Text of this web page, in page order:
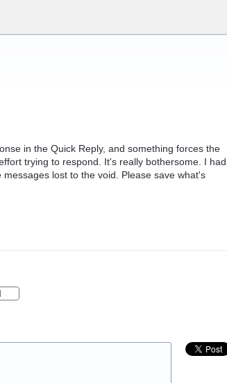
in the Quick Reply, and something forces the
trying to respond. It's really bothersome. I had
lost to the void. Please save what's